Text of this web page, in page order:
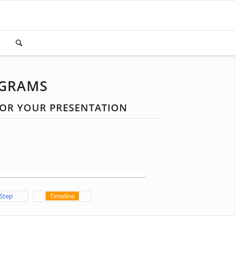
YOUR PRESENTATION
Timeline